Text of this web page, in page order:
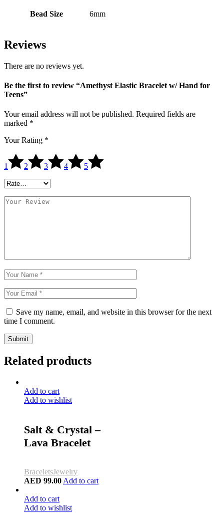
Bead Size 6mm
Reviews
There are no reviews yet.
Be the first to review “Amethyst Elastic Bracelet w/ Hand for
Teens”
Your email address will not be published. Required fields are
marked *
Your Rating *
1 2 3 4 5
Save my name, email, and website in this browser for the next
time I comment.
Submit
Related products
Add to cart
Add to wishlist
Salt & Crystal –
Lava Bracelet
BraceletsJewelry
AED 99.00Add to cart
Add to cart
Add to wishlist